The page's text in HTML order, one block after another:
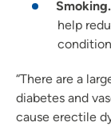
Smoking.
help
“There are a
diabetes and
cause erectile